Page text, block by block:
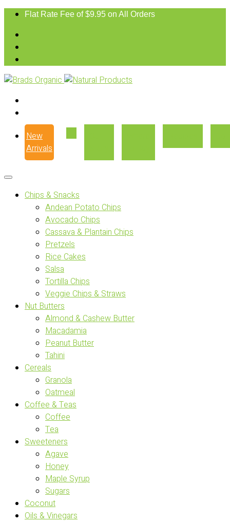
Flat Rate Fee of $9.95 on All Orders
New
Arrivals
Chips & Snacks
Andean Potato Chips
Avocado Chips
Cassava & Plantain Chips
Pretzels
Rice Cakes
Salsa
Tortilla Chips
Veggie Chips & Straws
Nut Butters
Almond & Cashew Butter
Macadamia
Peanut Butter
Tahini
Cereals
Granola
Oatmeal
Coffee & Teas
Coffee
Tea
Sweeteners
Agave
Honey
Maple Syrup
Sugars
Coconut
Oils & Vinegars